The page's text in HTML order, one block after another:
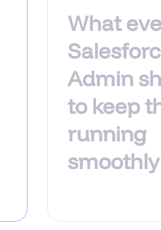
What
Admin
to keep
running
smoothly